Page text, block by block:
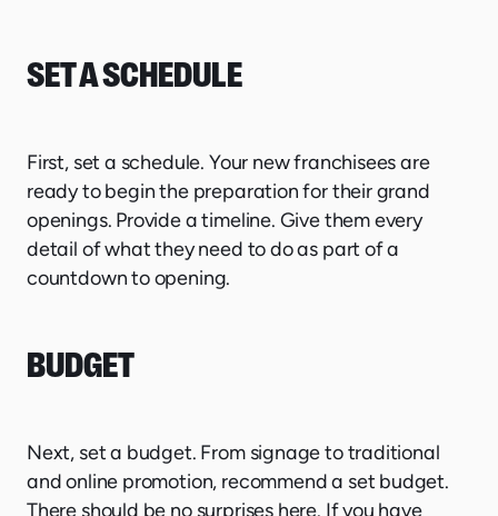
SET A SCHEDULE
First, set a schedule. Your new franchisees are
ready to begin the preparation for their grand
openings. Provide a timeline. Give them every
detail of what they need to do as part of a
countdown to opening.
BUDGET
Next, set a budget. From signage to traditional
and online promotion, recommend a set budget.
There should be no surprises here. If you have